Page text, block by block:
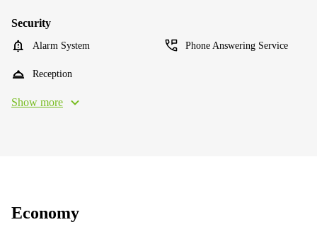
Security
Alarm System Phone Answering Service
Reception
Show more
Economy